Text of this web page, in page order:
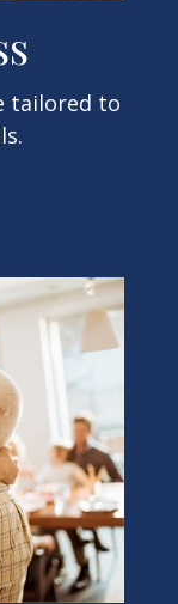
tailored to